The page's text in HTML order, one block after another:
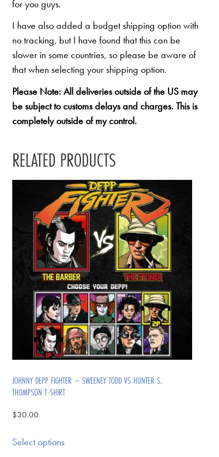
for you guys.
I have also added a budget shipping option with
no tracking, but I have found that this can be
slower in some countries, so please be aware of
that when selecting your shipping option.
Please Note: All deliveries outside of the US may
be subject to customs delays and charges. This is
completely outside of my control.
RELATED PRODUCTS
JOHNNY DEPP FIGHTER – SWEENEY TODD VS HUNTER S.
THOMPSON T-SHIRT
$30.00
Select options